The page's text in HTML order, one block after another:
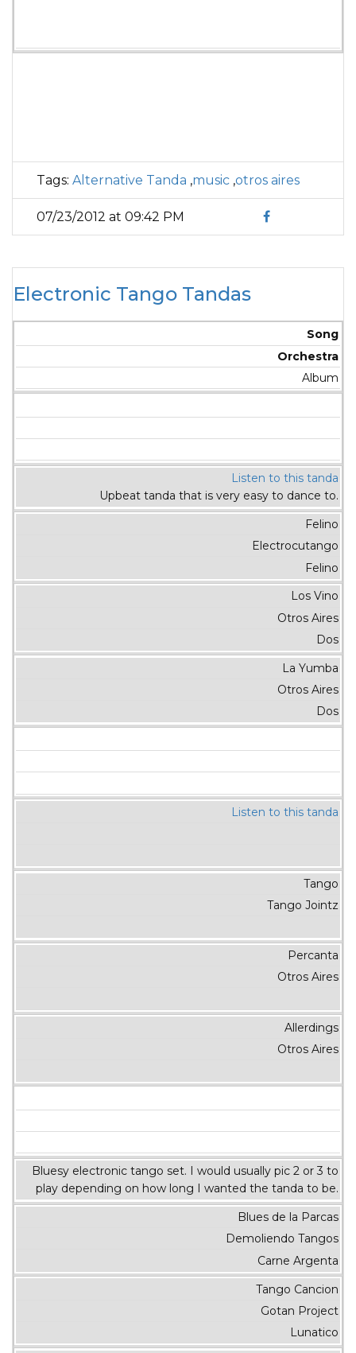
Tags: Alternative Tanda ,music ,otros aires
07/23/2012 at 09:42 PM
Electronic Tango Tandas
Song
Orchestra
Album
Listen to this tanda
Upbeat tanda that is very easy to dance to.
Felino
Electrocutango
Felino
Los Vino
Otros Aires
Dos
La Yumba
Otros Aires
Dos
Listen to this tanda
Tango
Tango Jointz
Percanta
Otros Aires
Allerdings
Otros Aires
Bluesy electronic tango set. I would usually pic 2 or 3 to
play depending on how long I wanted the tanda to be.
Blues de la Parcas
Demoliendo Tangos
Carne Argenta
Tango Cancion
Gotan Project
Lunatico